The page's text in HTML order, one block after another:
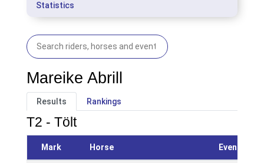
Statistics
Mareike Abrill
Results Rankings
T2 - Tölt
Mark Horse Event